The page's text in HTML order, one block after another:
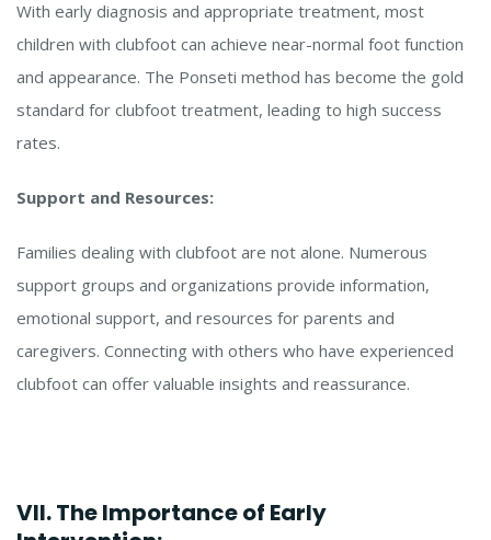
With early diagnosis and appropriate treatment, most
children with clubfoot can achieve near-normal foot function
and appearance. The Ponseti method has become the gold
standard for clubfoot treatment, leading to high success
rates.
Support and Resources:
Families dealing with clubfoot are not alone. Numerous
support groups and organizations provide information,
emotional support, and resources for parents and
caregivers. Connecting with others who have experienced
clubfoot can offer valuable insights and reassurance.
VII. The Importance of Early